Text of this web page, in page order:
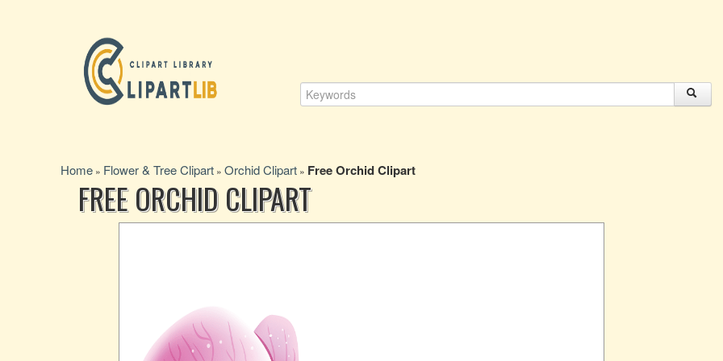
Home » Flower & Tree Clipart » Orchid Clipart » Free Orchid Clipart
FREE ORCHID CLIPART